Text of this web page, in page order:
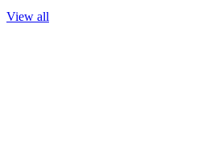
View all